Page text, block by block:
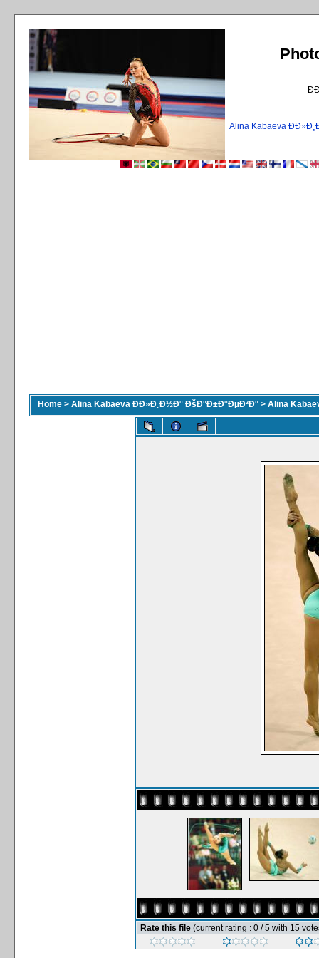
Alina Kabaeva
Home > Alina Kabaeva ÐÐ»Ð¸Ð½Ð° ÐšÐ°Ð±Ð°ÐµÐ²Ð° > Alina
Rate this file (current rating : 0 / 5 with 15